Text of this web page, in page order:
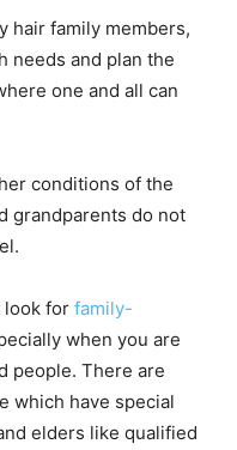
hair family members,
needs and plan the
one and all can
conditions of the
grandparents do not
look for family-
when you are
people. There are
which have special
elders like qualified